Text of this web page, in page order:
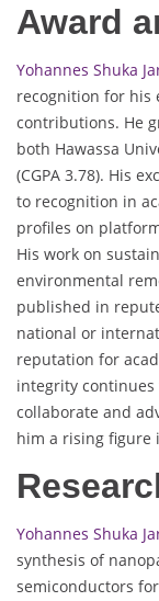
Award
Yohannes Shuka
recognition for his
contributions. He
both Hawassa
(CGPA 3.78). His
to recognition in
profiles on
His work on
environmental
published in
national or
reputation for
integrity
collaborate and
him a rising figure
Yohannes Shuka
synthesis of
semiconductors